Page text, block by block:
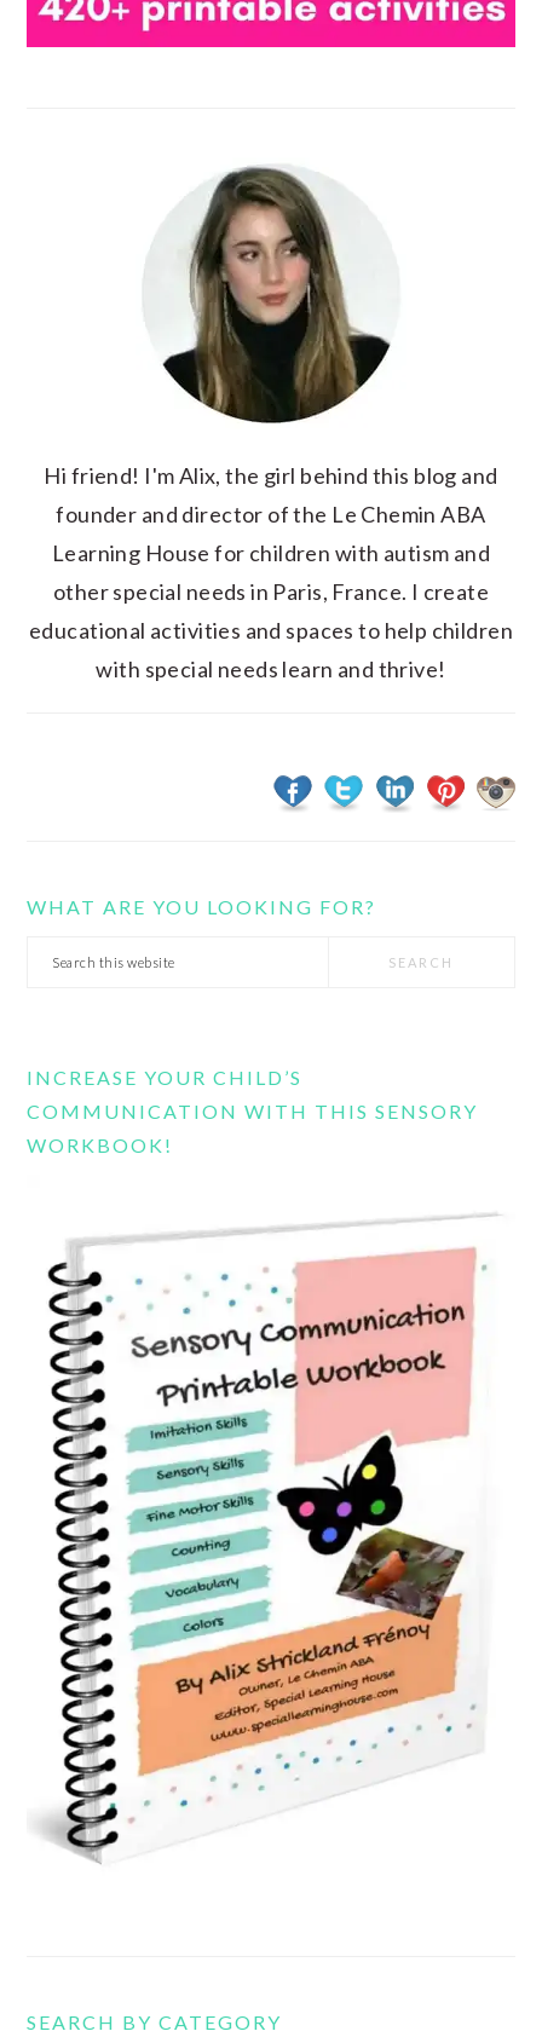
Hi friend! I'm Alix, the girl behind this blog and
founder and director of the Le Chemin ABA
Learning House for children with autism and
other special needs in Paris, France. I create
educational activities and spaces to help children
with special needs learn and thrive!
WHAT ARE YOU LOOKING FOR?
Search
INCREASE YOUR CHILD’S
COMMUNICATION WITH THIS SENSORY
WORKBOOK!
SEARCH BY CATEGORY